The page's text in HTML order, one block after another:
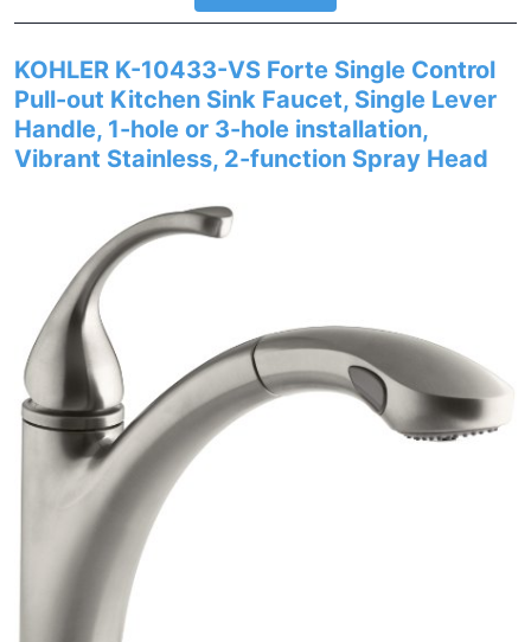
KOHLER K-10433-VS Forte Single Control
Pull-out Kitchen Sink Faucet, Single Lever
Handle, 1-hole or 3-hole installation,
Vibrant Stainless, 2-function Spray Head